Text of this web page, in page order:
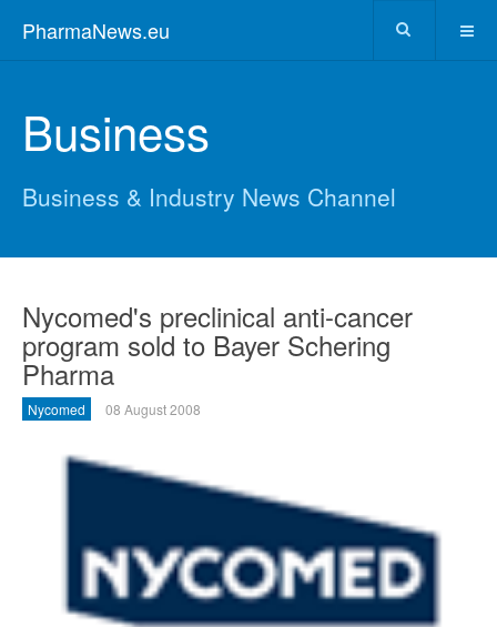
PharmaNews.eu
Business
Business & Industry News Channel
Nycomed's preclinical anti-cancer
program sold to Bayer Schering
Pharma
Nycomed 08 August 2008